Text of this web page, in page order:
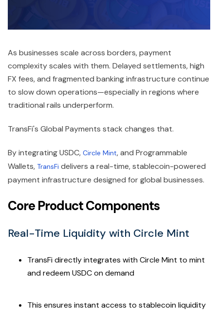
As businesses scale across borders, payment
complexity scales with them. Delayed settlements, high
FX fees, and fragmented banking infrastructure continue
to slow down operations—especially in regions where
traditional rails underperform.
TransFi's Global Payments stack changes that.
By integrating USDC, Circle Mint, and Programmable
Wallets, TransFi delivers a real-time, stablecoin-powered
payment infrastructure designed for global businesses.
Core Product Components
Real-Time Liquidity with Circle Mint
TransFi directly integrates with Circle Mint to mint
and redeem USDC on demand
This ensures instant access to stablecoin liquidity